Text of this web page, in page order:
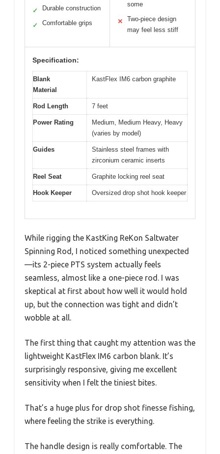
✓ Durable construction
✓ Comfortable grips
some
✕
Two-piece design
may feel less stiff
Specification:
Blank
Material
KastFlex IM6 carbon graphite
Rod Length 7 feet
Power Rating
Medium, Medium Heavy, Heavy
(varies by model)
Guides
Stainless steel frames with
zirconium ceramic inserts
Reel Seat Graphite locking reel seat
Hook Keeper Oversized drop shot hook keeper
While rigging the KastKing ReKon Saltwater
Spinning Rod, I noticed something unexpected
—its 2-piece PTS system actually feels
seamless, almost like a one-piece rod. I was
skeptical at first about how well it would hold
up, but the connection was tight and didn’t
wobble at all.
The first thing that caught my attention was the
lightweight KastFlex IM6 carbon blank. It’s
surprisingly responsive, giving me excellent
sensitivity when I felt the tiniest bites.
That’s a huge plus for drop shot finesse fishing,
where feeling the strike is everything.
The handle design is really comfortable. The